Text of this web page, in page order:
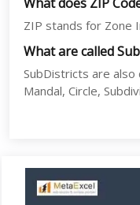
ZIP stands for Zone
What are called
SubDistricts are also
Mandal, Circle,